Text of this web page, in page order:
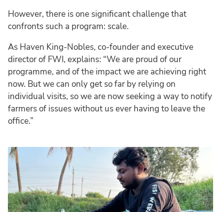
However, there is one significant challenge that
confronts such a program: scale.
As Haven King-Nobles, co-founder and executive
director of FWI, explains: “We are proud of our
programme, and of the impact we are achieving right
now. But we can only get so far by relying on
individual visits, so we are now seeking a way to notify
farmers of issues without us ever having to leave the
office.”